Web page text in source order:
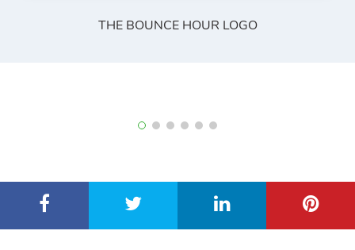
THE BOUNCE HOUR LOGO